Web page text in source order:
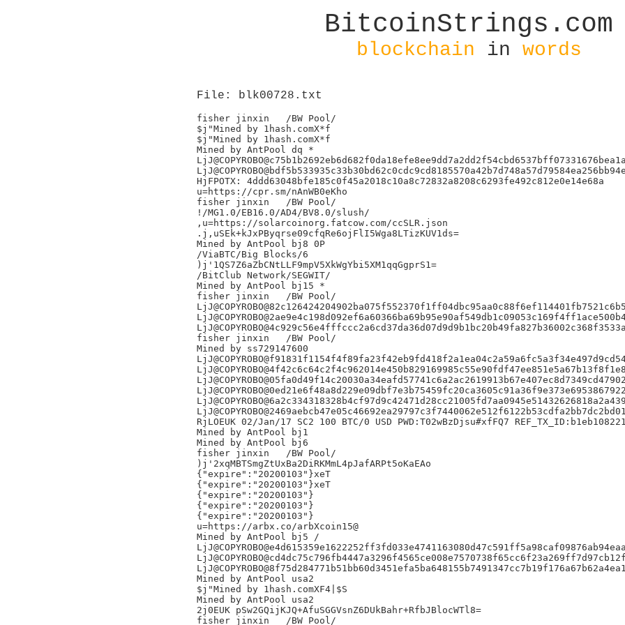
BitcoinStrings.com
blockchain in words
File: blk00728.txt
fisher jinxin	/BW Pool/
$j"Mined by 1hash.comX*f
$j"Mined by 1hash.comX*f
Mined by AntPool dq *
LjJ@COPYROBO@c75b1b2692eb6d682f0da18efe8ee9dd7a2dd2f54cbd6537bff07331676bea1a
LjJ@COPYROBO@bdf5b533935c33b30bd62c0cdc9cd8185570a42b7d748a57d79584ea256bb94e
HjFPOTX: 4ddd63048bfe185c0f45a2018c10a8c72832a8208c6293fe492c812e0e14e68a
u=https://cpr.sm/nAnWB0eKho
fisher jinxin	/BW Pool/
!/MG1.0/EB16.0/AD4/BV8.0/slush/
,u=https://solarcoinorg.fatcow.com/ccSLR.json
.j,uSEk+kJxPByqrse09cfqRe6ojFlI5Wga8LTizKUV1ds=
Mined by AntPool bj8 0P
/ViaBTC/Big Blocks/6
)j'1QS7Z6aZbCNtLLF9mpV5XkWgYbi5XM1qqGgprS1=
/BitClub Network/SEGWIT/
Mined by AntPool bj15 *
fisher jinxin	/BW Pool/
fisher jinxin	/BW Pool/
Mined by ss729147600
LjJ@COPYROBO@4f42c6c64c2f4c962014e450b829169985c55e90fdf47ee851e5a67b13f8f1e8
LjJ@COPYROBO@0ed21e6f48a8d229e09dbf7e3b75459fc20ca3605c91a36f9e373e6953867922
LjJ@COPYROBO@6a2c334318328b4cf97d9c42471d28cc21005fd7aa0945e51432626818a2a439
RjLOEUK 02/Jan/17 SC2 100 BTC/0 USD PWD:T02wBzDjsu#xfFQ7
Mined by AntPool bj1
Mined by AntPool bj6
fisher jinxin	/BW Pool/
)j'2xqMBTSmgZtUxBa2DiRKMmL4pJafARPt5oKaEAo
{"expire":"20200103"}xeT
{"expire":"20200103"}xeT
{"expire":"20200103"}
{"expire":"20200103"}
{"expire":"20200103"}
u=https://arbx.co/arbXcoin15@
Mined by AntPool bj5 /
LjJ@COPYROBO@cd4dc75c796fb4447a3296f4565ce008e7570738f65cc6f23a269ff7d97cb12f
LjJ@COPYROBO@8f75d284771b51bb60d3451efa5ba648155b7491347cc7b19f176a67b62a4ea1
Mined by AntPool usa2
$j"Mined by 1hash.comXF4|$S
Mined by AntPool usa2
2j0EUK pSw2GQijKJQ+AfuSGGVsnZ6DUkBahr+RfbJBlocWTl8=
fisher jinxin	/BW Pool/